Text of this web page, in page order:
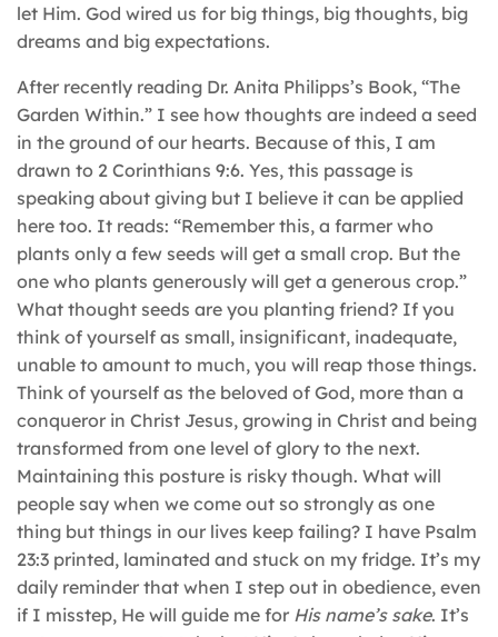
let Him. God wired us for big things, big thoughts, big
dreams and big expectations.
After recently reading Dr. Anita Philipps’s Book, “The
Garden Within.” I see how thoughts are indeed a seed
in the ground of our hearts. Because of this, I am
drawn to 2 Corinthians 9:6. Yes, this passage is
speaking about giving but I believe it can be applied
here too. It reads: “Remember this, a farmer who
plants only a few seeds will get a small crop. But the
one who plants generously will get a generous crop.”
What thought seeds are you planting friend? If you
think of yourself as small, insignificant, inadequate,
unable to amount to much, you will reap those things.
Think of yourself as the beloved of God, more than a
conqueror in Christ Jesus, growing in Christ and being
transformed from one level of glory to the next.
Maintaining this posture is risky though. What will
people say when we come out so strongly as one
thing but things in our lives keep failing? I have Psalm
23:3 printed, laminated and stuck on my fridge. It’s my
daily reminder that when I step out in obedience, even
if I misstep, He will guide me for His name’s sake. It’s